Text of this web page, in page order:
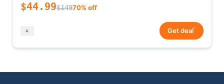
$44.99$14970% off
Get deal*